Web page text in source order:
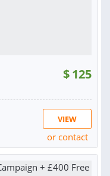
$125
VIEW
or contact